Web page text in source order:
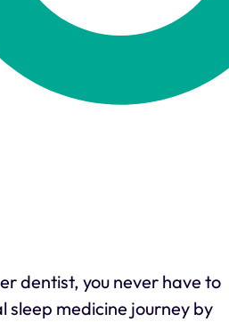
dentist, you never have to
sleep medicine journey by